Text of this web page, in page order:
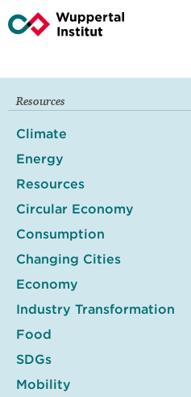
Resources
Climate
Energy
Resources
Circular Economy
Consumption
Changing Cities
Economy
Industry Transformation
Food
SDGs
Mobility